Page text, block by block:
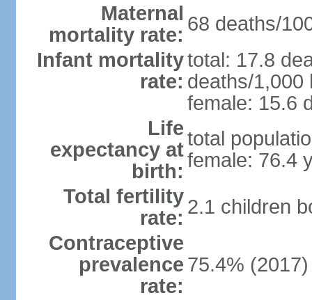
Maternal
mortality rate: 68 deaths/
Infant mortality
rate:
total: 17.8
deaths/1,000
female: 15.6
Life
expectancy at
birth:
total
female: 76.4
Total fertility
rate: 2.1 children
Contraceptive
prevalence
rate:
75.4% (2017)